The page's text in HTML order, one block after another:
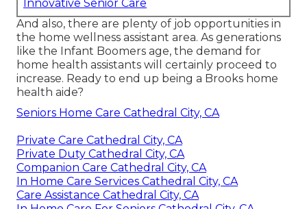
Innovative Senior Care
And also, there are plenty of job opportunities in
the home wellness assistant area. As generations
like the Infant Boomers age, the demand for
home health assistants will certainly proceed to
increase. Ready to end up being a Brooks home
health aide?
Seniors Home Care Cathedral City, CA
Private Care Cathedral City, CA
Private Duty Cathedral City, CA
Companion Care Cathedral City, CA
In Home Care Services Cathedral City, CA
Care Assistance Cathedral City, CA